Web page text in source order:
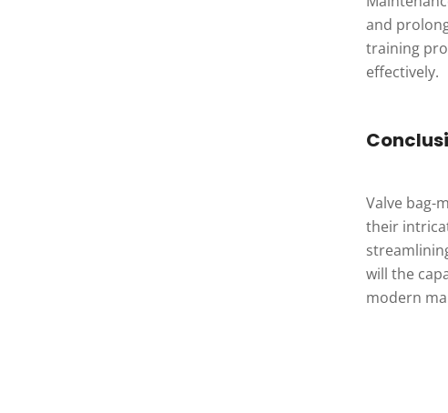
and
training
effectively.
Valve bag-
their
will the
modern